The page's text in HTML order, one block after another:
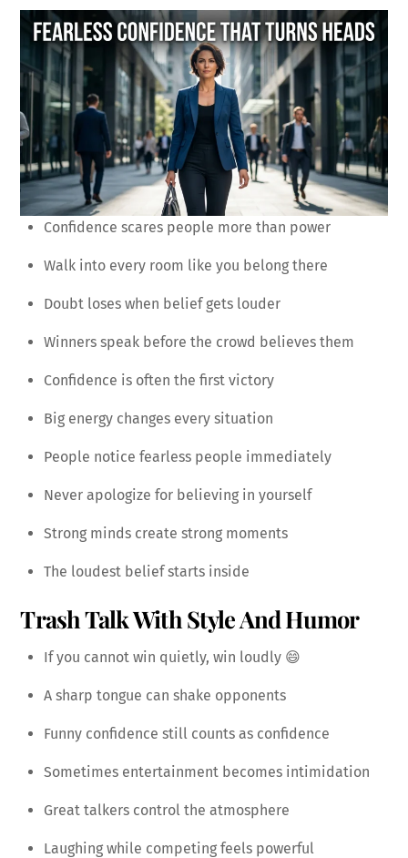
Confidence scares people more than power
Walk into every room like you belong there
Doubt loses when belief gets louder
Winners speak before the crowd believes them
Confidence is often the first victory
Big energy changes every situation
People notice fearless people immediately
Never apologize for believing in yourself
Strong minds create strong moments
The loudest belief starts inside
Trash Talk With Style And Humor
If you cannot win quietly, win loudly 😄
A sharp tongue can shake opponents
Funny confidence still counts as confidence
Sometimes entertainment becomes intimidation
Great talkers control the atmosphere
Laughing while competing feels powerful